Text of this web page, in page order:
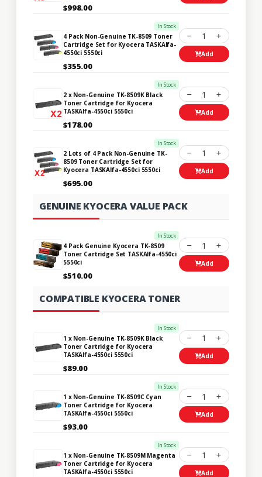
$998.00
In Stock
4 Pack Non-Genuine TK-8509 Toner
Cartridge Set for Kyocera TASKAlfa-
4550ci 5550ci
$355.00
1
Add
In Stock
2 x Non-Genuine TK-8509K Black
Toner Cartridge for Kyocera
TASKAlfa-4550ci 5550ci
$178.00
1
Add
In Stock
2 Lots of 4 Pack Non-Genuine TK-
8509 Toner Cartridge Set for
Kyocera TASKAlfa-4550ci 5550ci
$695.00
1
Add
GENUINE KYOCERA VALUE PACK
In Stock
4 Pack Genuine Kyocera TK-8509
Toner Cartridge Set TASKAlfa-4550ci
5550ci
$510.00
1
Add
COMPATIBLE KYOCERA TONER
In Stock
1 x Non-Genuine TK-8509K Black
Toner Cartridge for Kyocera
TASKAlfa-4550ci 5550ci
$89.00
1
Add
In Stock
1 x Non-Genuine TK-8509C Cyan
Toner Cartridge for Kyocera
TASKAlfa-4550ci 5550ci
$93.00
1
Add
In Stock
1 x Non-Genuine TK-8509M Magenta
Toner Cartridge for Kyocera
TASKAlfa-4550ci 5550ci
1
Add